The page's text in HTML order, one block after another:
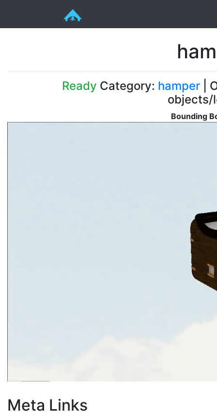
Ready Category: hamper|
objects/
Bounding
Meta Links